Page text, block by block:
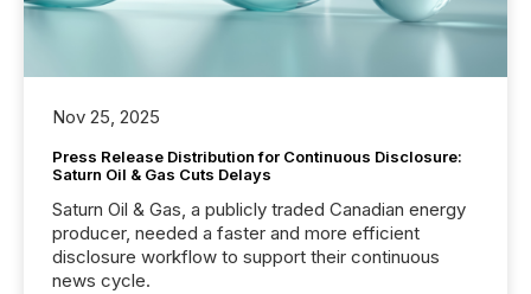
Nov 25, 2025
Press Release Distribution for Continuous Disclosure:
Saturn Oil & Gas Cuts Delays
Saturn Oil & Gas, a publicly traded Canadian energy
producer, needed a faster and more efficient
disclosure workflow to support their continuous
news cycle.